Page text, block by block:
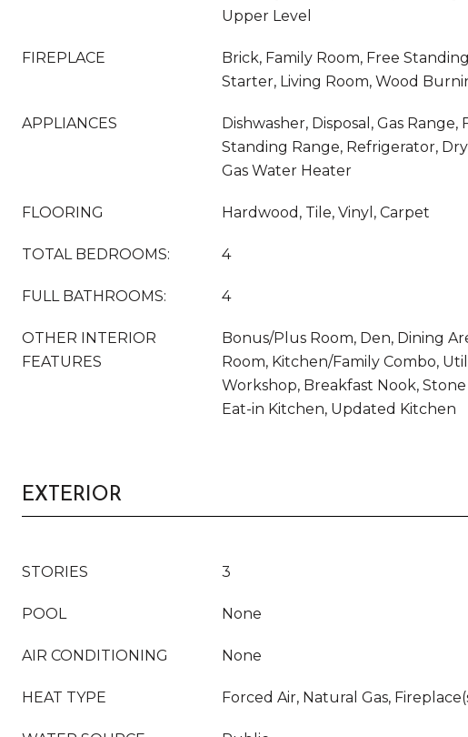
Upper Level
FIREPLACE
Brick, Family Room, Free
Starter, Living Room, Wood
APPLIANCES
Dishwasher, Disposal, Gas Range,
Standing Range, Refrigerator,
Gas Water Heater
FLOORING Hardwood, Tile, Vinyl, Carpet
TOTAL BEDROOMS: 4
FULL BATHROOMS: 4
OTHER INTERIOR
FEATURES
Bonus/Plus Room, Den, Dining
Room, Kitchen/Family Combo,
Workshop, Breakfast Nook,
Eat-in Kitchen, Updated Kitchen
EXTERIOR
STORIES 3
POOL None
AIR CONDITIONING None
HEAT TYPE Forced Air, Natural Gas,